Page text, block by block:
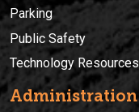
Parking
Public Safety
Technology Resources
Administration